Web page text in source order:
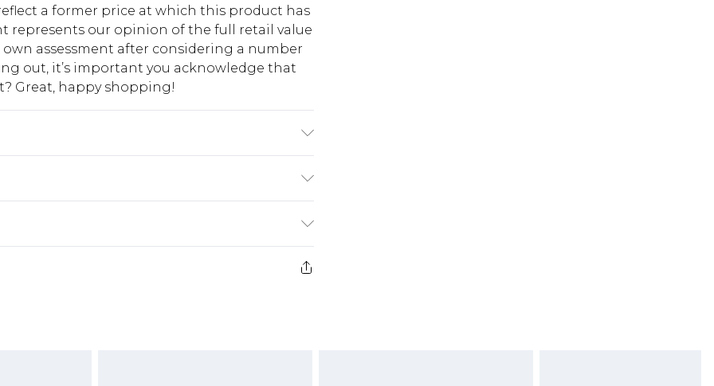
a former price at which this product has
represents our opinion of the full retail value
assessment after considering a number
out, it’s important you acknowledge that
Great, happy shopping!
Polyester Lining: 96% Polyester 4%
$10.99
$17.99